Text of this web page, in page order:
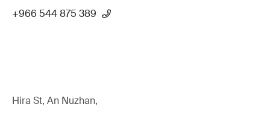
+966 544 875 389
Hira St, An Nuzhan,